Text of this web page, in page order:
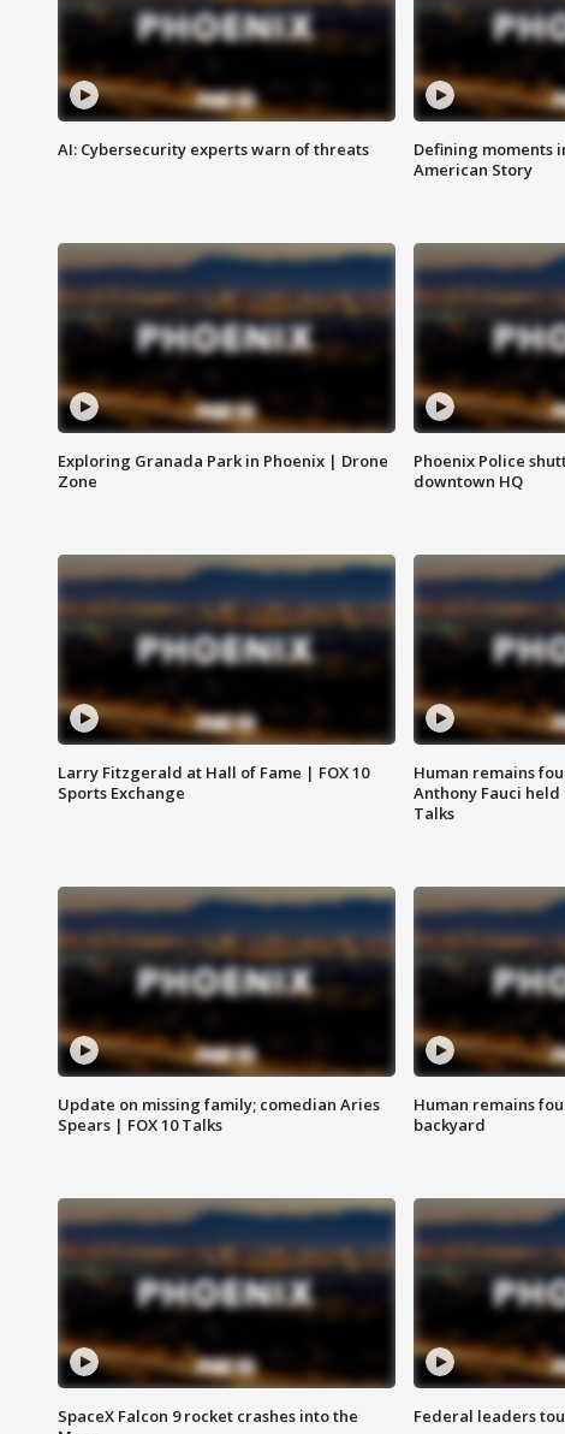
AI: Cybersecurity experts warn of threats
Defining moments
American Story
Exploring Granada Park in Phoenix | Drone
Zone
Phoenix Police
downtown HQ
Larry Fitzgerald at Hall of Fame | FOX 10
Sports Exchange
Human remains
Anthony Fauci held
Talks
Update on missing family; comedian Aries
Spears | FOX 10 Talks
Human remains
backyard
SpaceX Falcon 9 rocket crashes into the
Federal leaders